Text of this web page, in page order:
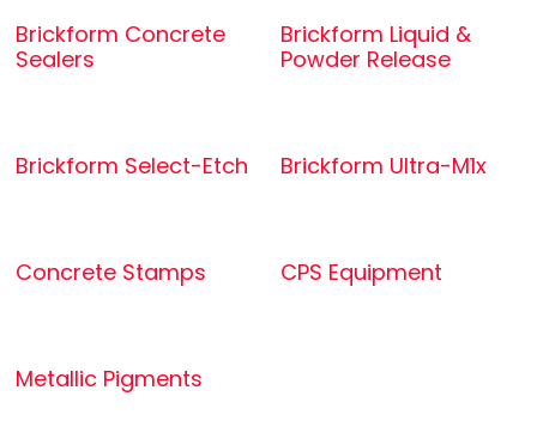
Brickform Concrete
Sealers
Brickform Liquid &
Powder Release
Brickform Select-Etch Brickform Ultra-M1x
Concrete Stamps CPS Equipment
Metallic Pigments